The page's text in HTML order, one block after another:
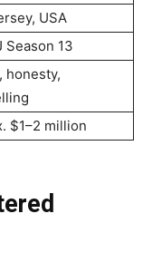
USA
Season 13
honesty,
$1–2 million